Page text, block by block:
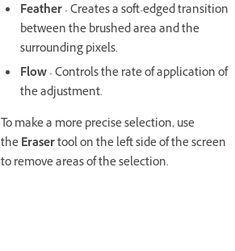
Feather- Creates a soft-edged transition
between the brushed area and the
surrounding pixels.
Flow- Controls the rate of application of
the adjustment.
To make a more precise selection, use
theErasertool on the left side of the screen
to remove areas of the selection.